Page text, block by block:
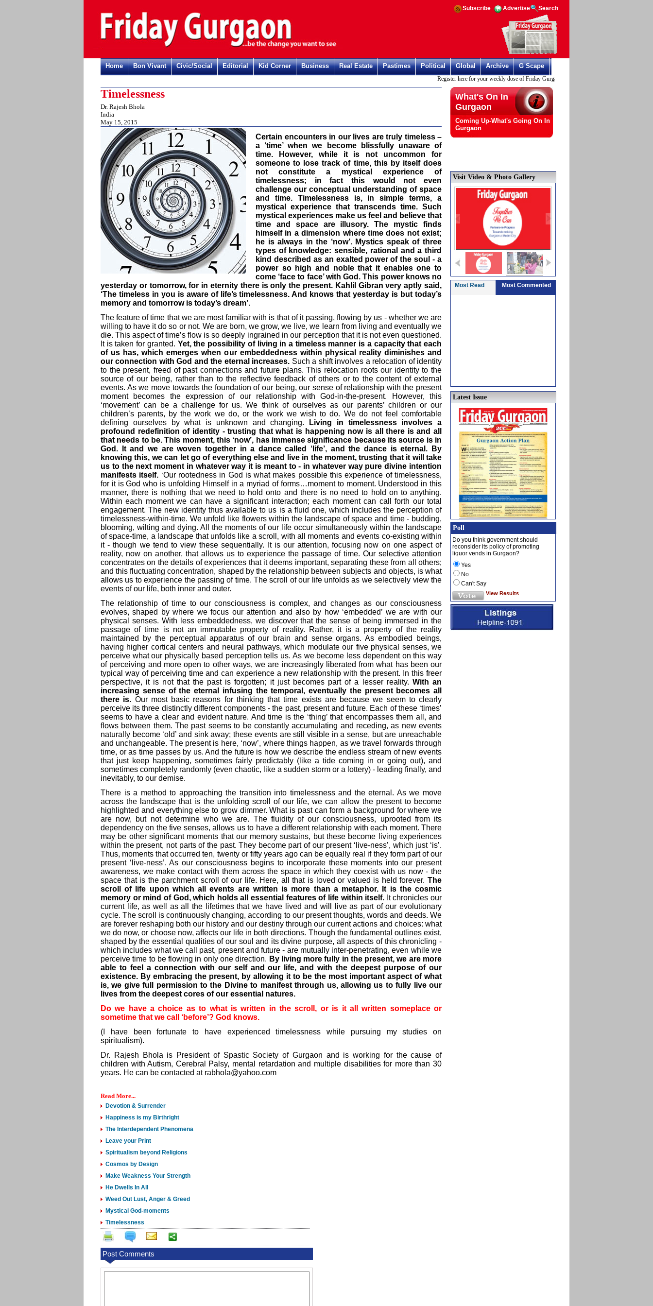
Subscribe Advertise Search
Home Bon Vivant Civic/Social Editorial Kid Corner Business Real Estate Pastimes Political Global Archive G Scape
Register here for your weekly dose of Friday Gurgaon
Timelessness
Dr. Rajesh Bhola
India
May 15, 2015
Certain encounters in our lives are truly timeless –
a ‘time’ when we become blissfully unaware of
time. However, while it is not uncommon for
someone to lose track of time, this by itself does
not constitute a mystical experience of
timelessness; in fact this would not even
challenge our conceptual understanding of space
and time. Timelessness is, in simple terms, a
mystical experience that transcends time. Such
mystical experiences make us feel and believe that
time and space are illusory. The mystic finds
himself in a dimension where time does not exist;
he is always in the ‘now’. Mystics speak of three
types of knowledge: sensible, rational and a third
kind described as an exalted power of the soul - a
power so high and noble that it enables one to
come ‘face to face’ with God. This power knows no
yesterday or tomorrow, for in eternity there is only the present. Kahlil Gibran very aptly said,
‘The timeless in you is aware of life’s timelessness. And knows that yesterday is but today’s
memory and tomorrow is today’s dream’.
The feature of time that we are most familiar with is that of it passing, flowing by us - whether we are
willing to have it do so or not. We are born, we grow, we live, we learn from living and eventually we
die. This aspect of time’s flow is so deeply ingrained in our perception that it is not even questioned.
It is taken for granted. Yet, the possibility of living in a timeless manner is a capacity that each
of us has, which emerges when our embeddedness within physical reality diminishes and
our connection with God and the eternal increases. Such a shift involves a relocation of identity
to the present, freed of past connections and future plans. This relocation roots our identity to the
source of our being, rather than to the reflective feedback of others or to the content of external
events. As we move towards the foundation of our being, our sense of relationship with the present
moment becomes the expression of our relationship with God-in-the-present. However, this
‘movement’ can be a challenge for us. We think of ourselves as our parents’ children or our
children’s parents, by the work we do, or the work we wish to do. We do not feel comfortable
defining ourselves by what is unknown and changing. Living in timelessness involves a
profound redefinition of identity - trusting that what is happening now is all there is and all
that needs to be. This moment, this ‘now’, has immense significance because its source is in
God. It and we are woven together in a dance called ‘life’, and the dance is eternal. By
knowing this, we can let go of everything else and live in the moment, trusting that it will take
us to the next moment in whatever way it is meant to - in whatever way pure divine intention
manifests itself. ‘Our rootedness in God is what makes possible this experience of timelessness,
for it is God who is unfolding Himself in a myriad of forms…moment to moment. Understood in this
manner, there is nothing that we need to hold onto and there is no need to hold on to anything.
Within each moment we can have a significant interaction; each moment can call forth our total
engagement. The new identity thus available to us is a fluid one, which includes the perception of
timelessness-within-time. We unfold like flowers within the landscape of space and time - budding,
blooming, wilting and dying. All the moments of our life occur simultaneously within the landscape
of space-time, a landscape that unfolds like a scroll, with all moments and events co-existing within
it - though we tend to view these sequentially. It is our attention, focusing now on one aspect of
reality, now on another, that allows us to experience the passage of time. Our selective attention
concentrates on the details of experiences that it deems important, separating these from all others;
and this fluctuating concentration, shaped by the relationship between subjects and objects, is what
allows us to experience the passing of time. The scroll of our life unfolds as we selectively view the
events of our life, both inner and outer.
The relationship of time to our consciousness is complex, and changes as our consciousness
evolves, shaped by where we focus our attention and also by how ‘embedded’ we are with our
physical senses. With less embeddedness, we discover that the sense of being immersed in the
passage of time is not an immutable property of reality. Rather, it is a property of the reality
maintained by the perceptual apparatus of our brain and sense organs. As embodied beings,
having higher cortical centers and neural pathways, which modulate our five physical senses, we
perceive what our physically based perception tells us. As we become less dependent on this way
of perceiving and more open to other ways, we are increasingly liberated from what has been our
typical way of perceiving time and can experience a new relationship with the present. In this freer
perspective, it is not that the past is forgotten; it just becomes part of a lesser reality. With an
increasing sense of the eternal infusing the temporal, eventually the present becomes all
there is. Our most basic reasons for thinking that time exists are because we seem to clearly
perceive its three distinctly different components - the past, present and future. Each of these ‘times’
seems to have a clear and evident nature. And time is the ‘thing’ that encompasses them all, and
flows between them. The past seems to be constantly accumulating and receding, as new events
naturally become ‘old’ and sink away; these events are still visible in a sense, but are unreachable
and unchangeable. The present is here, ‘now’, where things happen, as we travel forwards through
time, or as time passes by us. And the future is how we describe the endless stream of new events
that just keep happening, sometimes fairly predictably (like a tide coming in or going out), and
sometimes completely randomly (even chaotic, like a sudden storm or a lottery) - leading finally, and
inevitably, to our demise.
There is a method to approaching the transition into timelessness and the eternal. As we move
across the landscape that is the unfolding scroll of our life, we can allow the present to become
highlighted and everything else to grow dimmer. What is past can form a background for where we
are now, but not determine who we are. The fluidity of our consciousness, uprooted from its
dependency on the five senses, allows us to have a different relationship with each moment. There
may be other significant moments that our memory sustains, but these become living experiences
within the present, not parts of the past. They become part of our present ‘live-ness’, which just ‘is’.
Thus, moments that occurred ten, twenty or fifty years ago can be equally real if they form part of our
present ‘live-ness’. As our consciousness begins to incorporate these moments into our present
awareness, we make contact with them across the space in which they coexist with us now - the
space that is the parchment scroll of our life. Here, all that is loved or valued is held forever. The
scroll of life upon which all events are written is more than a metaphor. It is the cosmic
memory or mind of God, which holds all essential features of life within itself. It chronicles our
current life, as well as all the lifetimes that we have lived and will live as part of our evolutionary
cycle. The scroll is continuously changing, according to our present thoughts, words and deeds. We
are forever reshaping both our history and our destiny through our current actions and choices: what
we do now, or choose now, affects our life in both directions. Though the fundamental outlines exist,
shaped by the essential qualities of our soul and its divine purpose, all aspects of this chronicling -
which includes what we call past, present and future - are mutually inter-penetrating, even while we
perceive time to be flowing in only one direction. By living more fully in the present, we are more
able to feel a connection with our self and our life, and with the deepest purpose of our
existence. By embracing the present, by allowing it to be the most important aspect of what
is, we give full permission to the Divine to manifest through us, allowing us to fully live our
lives from the deepest cores of our essential natures.
Do we have a choice as to what is written in the scroll, or is it all written someplace or
sometime that we call ‘before’? God knows.
(I have been fortunate to have experienced timelessness while pursuing my studies on
spiritualism).
Dr. Rajesh Bhola is President of Spastic Society of Gurgaon and is working for the cause of
children with Autism, Cerebral Palsy, mental retardation and multiple disabilities for more than 30
years. He can be contacted atrabhola@yahoo.com
Read More...
Devotion & Surrender
Happiness is my Birthright
The Interdependent Phenomena
Leave your Print
Spiritualism beyond Religions
Cosmos by Design
Make Weakness Your Strength
He Dwells In All
Weed Out Lust, Anger & Greed
Mystical God-moments
Timelessness
Post Comments
What's On In
Gurgaon
Coming Up-What's Going On In
Gurgaon
Visit Video & Photo Gallery
Most Read Most Commented
Latest Issue
Poll
Do you think government should
reconsider its policy of promoting
liquor vends in Gurgaon?
Yes
No
Can't Say
View Results